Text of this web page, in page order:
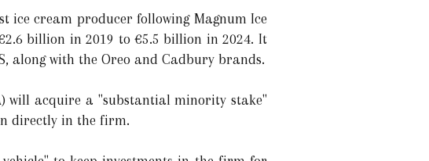
ice cream producer following Magnum Ice
billion in 2019 to €5.5 billion in 2024. It
along with the Oreo and Cadbury brands.
will acquire a "substantial minority stake"
directly in the firm.